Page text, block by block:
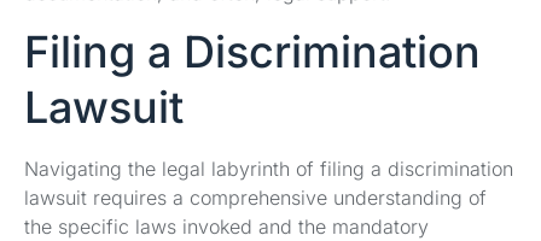
Filing a Discrimination
Lawsuit
Navigating the legal labyrinth of filing a discrimination
lawsuit requires a comprehensive understanding of
the specific laws invoked and the mandatory